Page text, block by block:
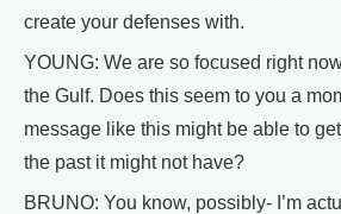
create your defenses with.
YOUNG: We are so focused right
the Gulf. Does this seem to you a
message like this might be able to
the past it might not have?
BRUNO: You know, possibly- I’m